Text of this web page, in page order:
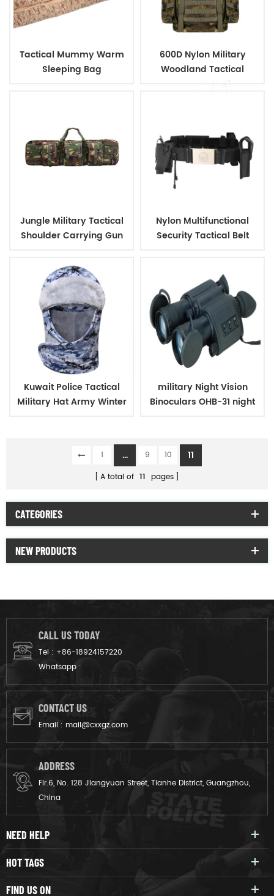
Tactical Mummy Warm
Sleeping Bag
600D Nylon Military
Woodland Tactical
Jungle Military Tactical
Shoulder Carrying Gun
Nylon Multifunctional
Security Tactical Belt
Kuwait Police Tactical
Military Hat Army Winter
military Night Vision
Binoculars OHB-31 night
1 ... 9 10 11
A total of 11 pages
CATEGORIES
NEW PRODUCTS
CALL US TODAY
Tel : +86-18924157220
Whatsapp :
CONTACT US
Email : mail@cxxgz.com
ADDRESS
Flr.6, No. 128 Jiangyuan Street, Tianhe District, Guangzhou,
China
NEED HELP
HOT TAGS
FIND US ON